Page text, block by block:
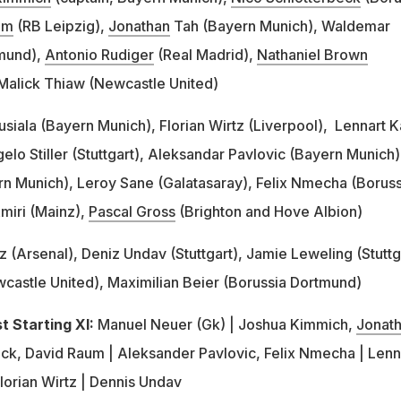
(RB Leipzig), Jonathan Tah (Bayern Munich), Waldemar
Antonio Rudiger(Real Madrid), Nathaniel Brown
Thiaw (Newcastle United)
(Bayern Munich), Florian Wirtz (Liverpool), Lennart
Stiller (Stuttgart), Aleksandar Pavlovic (Bayern
Munich), Leroy Sane (Galatasaray), Felix Nmecha
(Mainz), Pascal Gross(Brighton and Hove Albion)
(Arsenal), Deniz Undav (Stuttgart), Jamie Leweling
United), Maximilian Beier (Borussia Dortmund)
Starting XI: Manuel Neuer (Gk) | Joshua Kimmich,
David Raum | Aleksander Pavlovic, Felix Nmecha |
Wirtz | Dennis Undav